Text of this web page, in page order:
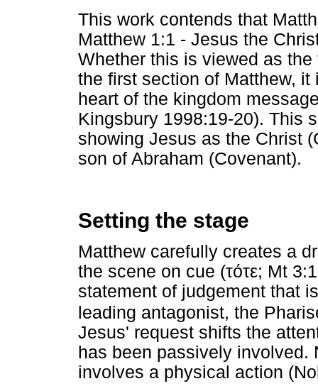
This work contends that
Matthew 1:1 - Jesus the
Whether this is viewed as
the first section of Matthew,
heart of the kingdom
Kingsbury 1998:19-20). This
showing Jesus as the Christ
son of Abraham (Covenant).
Setting the stage
Matthew carefully creates a
the scene on cue (τότε; Mt
statement of judgement that
leading antagonist, the
Jesus' request shifts the
has been passively involved.
involves a physical action